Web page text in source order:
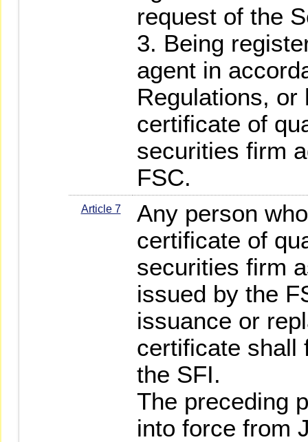
request of the
3. Being
agent in
Regulations, or
certificate of
securities firm
FSC.
Article 7
Any person
certificate of
securities firm
issued by the
issuance or
certificate shall
the SFI.
The preceding
into force from